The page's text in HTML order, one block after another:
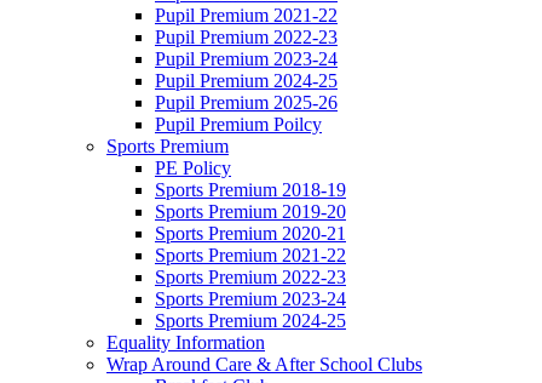
Pupil Premium 2021-22
Pupil Premium 2022-23
Pupil Premium 2023-24
Pupil Premium 2024-25
Pupil Premium 2025-26
Pupil Premium Poilcy
Sports Premium
PE Policy
Sports Premium 2018-19
Sports Premium 2019-20
Sports Premium 2020-21
Sports Premium 2021-22
Sports Premium 2022-23
Sports Premium 2023-24
Sports Premium 2024-25
Equality Information
Wrap Around Care & After School Clubs